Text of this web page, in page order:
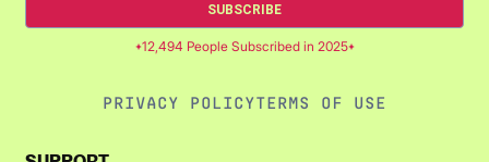
12,494 People Subscribed in 2025
SUBSCRIBE
PRIVACY POLICYTERMS OF USE